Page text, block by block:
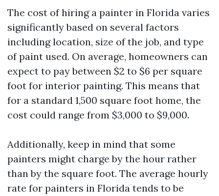
The cost of hiring a painter in Florida varies
significantly based on several factors
including location, size of the job, and type
of paint used. On average, homeowners can
expect to pay between $2 to $6 per square
foot for interior painting. This means that
for a standard 1,500 square foot home, the
cost could range from $3,000 to $9,000.
Additionally, keep in mind that some
painters might charge by the hour rather
than by the square foot. The average hourly
rate for painters in Florida tends to be